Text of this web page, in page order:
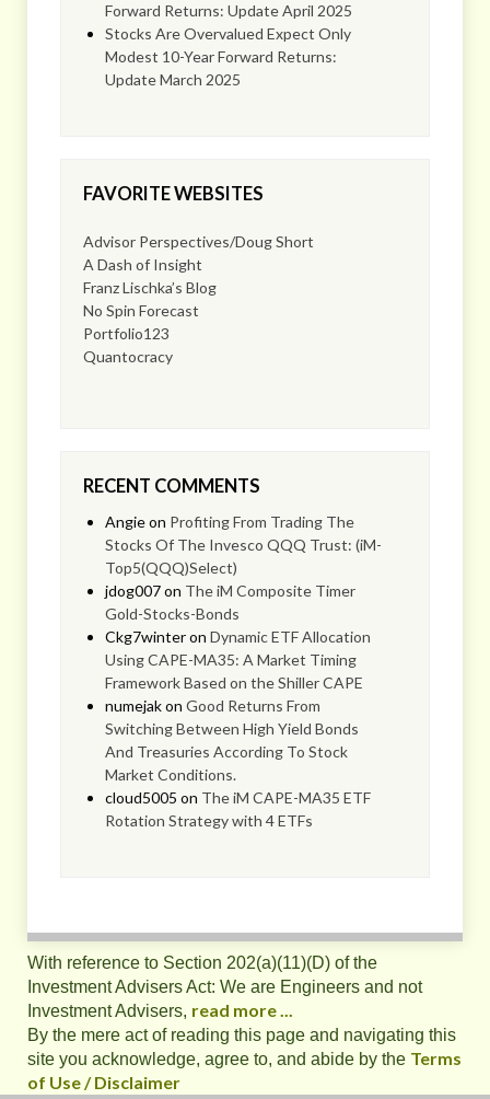
Forward Returns: Update April 2025
Stocks Are Overvalued Expect Only
Modest 10-Year Forward Returns:
Update March 2025
FAVORITE WEBSITES
Advisor Perspectives/Doug Short
A Dash of Insight
Franz Lischka’s Blog
No Spin Forecast
Portfolio123
Quantocracy
RECENT COMMENTS
Angieon Profiting From Trading The
Stocks Of The Invesco QQQ Trust: (iM-
Top5(QQQ)Select)
jdog007on The iM Composite Timer
Gold-Stocks-Bonds
Ckg7winteron Dynamic ETF Allocation
Using CAPE-MA35: A Market Timing
Framework Based on the Shiller CAPE
numejakon Good Returns From
Switching Between High Yield Bonds
And Treasuries According To Stock
Market Conditions.
cloud5005 on The iM CAPE-MA35 ETF
Rotation Strategy with 4 ETFs
With reference to Section 202(a)(11)(D) of the
Investment Advisers Act: We are Engineers and not
Investment Advisers, read more ...
By the mere act of reading this page and navigating this
site you acknowledge, agree to, and abide by the Terms
of Use / Disclaimer